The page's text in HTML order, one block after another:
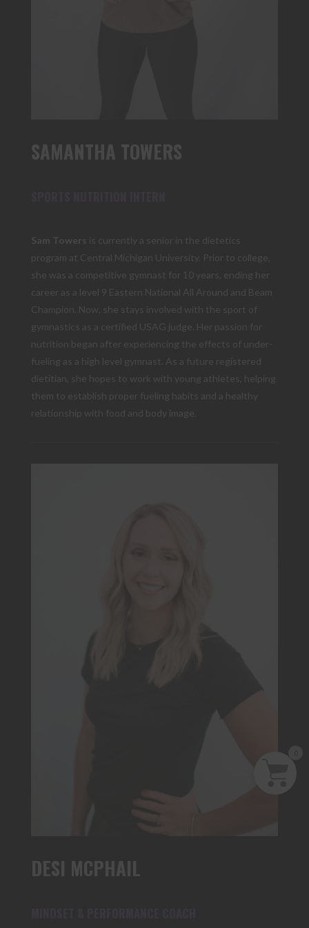
SAMANTHA TOWERS
Sam Towers is currently a senior in the dietetics
program at Central Michigan University. Prior to college,
she was a competitive gymnast for 10 years, ending her
career as a level 9 Eastern National All Around and Beam
Champion. Now, she stays involved with the sport of
gymnastics as a certified USAG judge. Her passion for
nutrition began after experiencing the effects of under-
fueling as a high level gymnast. As a future registered
dietitian, she hopes to work with young athletes, helping
them to establish proper fueling habits and a healthy
relationship with food and body image.
DESI MCPHAIL